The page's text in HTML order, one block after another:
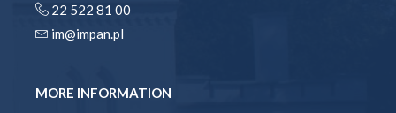
22 522 81 00
im@impan.pl
MORE INFORMATION